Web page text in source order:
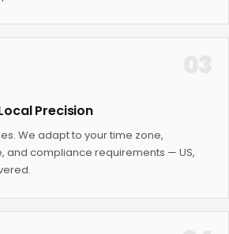
Precision
We adapt to your time zone,
and compliance requirements — US,